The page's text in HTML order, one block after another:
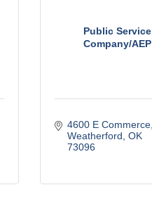
Public Service
Company/AEP
4600 E Commerce
Weatherford OK
73096